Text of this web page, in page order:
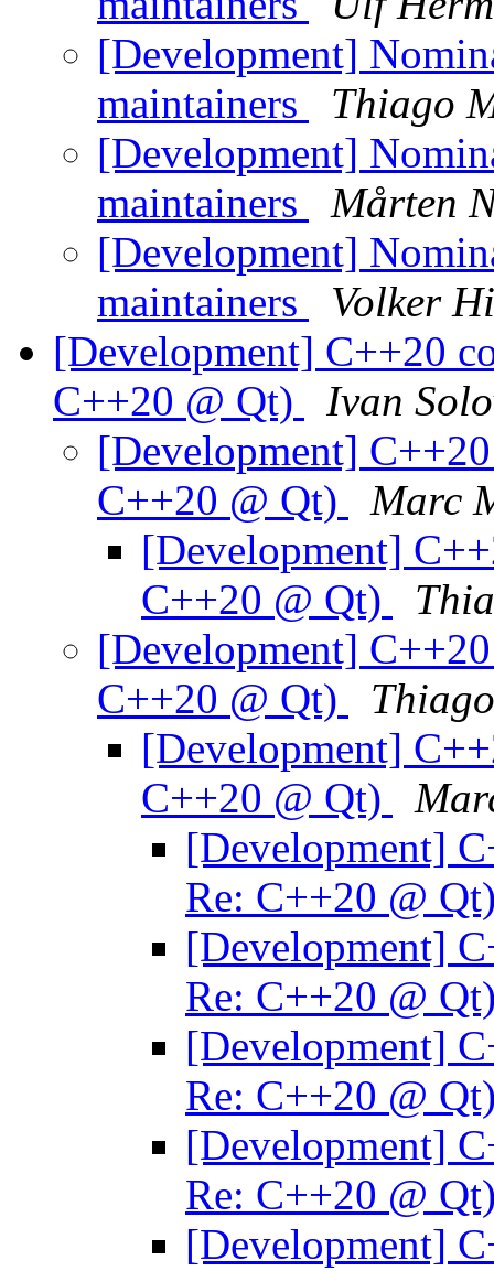
[Development]
maintainers
Thiago
[Development]
maintainers
Mårten
[Development]
maintainers
Volker
[Development] C++20
C++20 @ Qt)
Ivan
[Development]
C++20 @ Qt)
Marc
[Development]
C++20 @ Qt)
[Development]
C++20 @ Qt)
[Development]
C++20 @ Qt)
[Development]
Re: C++20 @
[Development]
Re: C++20 @
[Development]
Re: C++20 @
[Development]
Re: C++20 @
[Development]